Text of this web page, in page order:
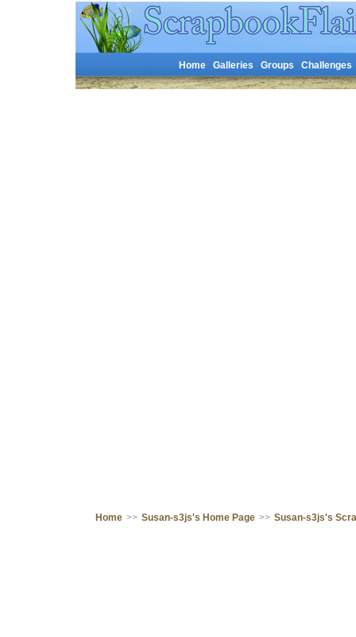
Home Galleries Groups Challenges
Home >> Susan-s3js's Home Page >> Susan-s3js's